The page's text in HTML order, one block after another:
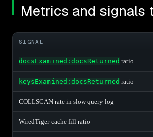
Metrics and signals
SIGNAL
docsExamined:docsReturned ratio
keysExamined:docsReturned ratio
COLLSCAN rate in slow query log
WiredTiger cache fill ratio